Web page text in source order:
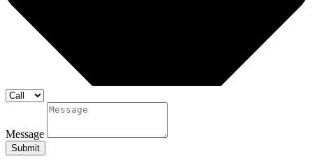
Message
Submit